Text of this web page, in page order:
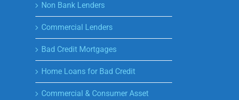
Non Bank Lenders
Commercial Lenders
Bad Credit Mortgages
Home Loans for Bad Credit
Commercial & Consumer Asset